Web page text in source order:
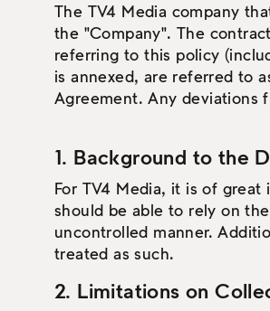
The TV4 Media company
the "Company". The
referring to this policy
is annexed, are referred to
Agreement. Any deviations
1. Background to the
For TV4 Media, it is of
should be able to rely on
uncontrolled manner.
treated as such.
2. Limitations on